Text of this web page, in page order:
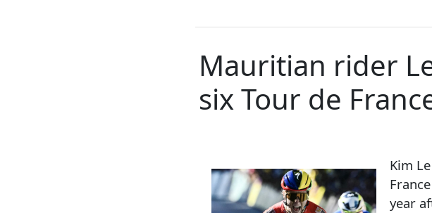
Mauritian rider
six Tour de
Kim
year